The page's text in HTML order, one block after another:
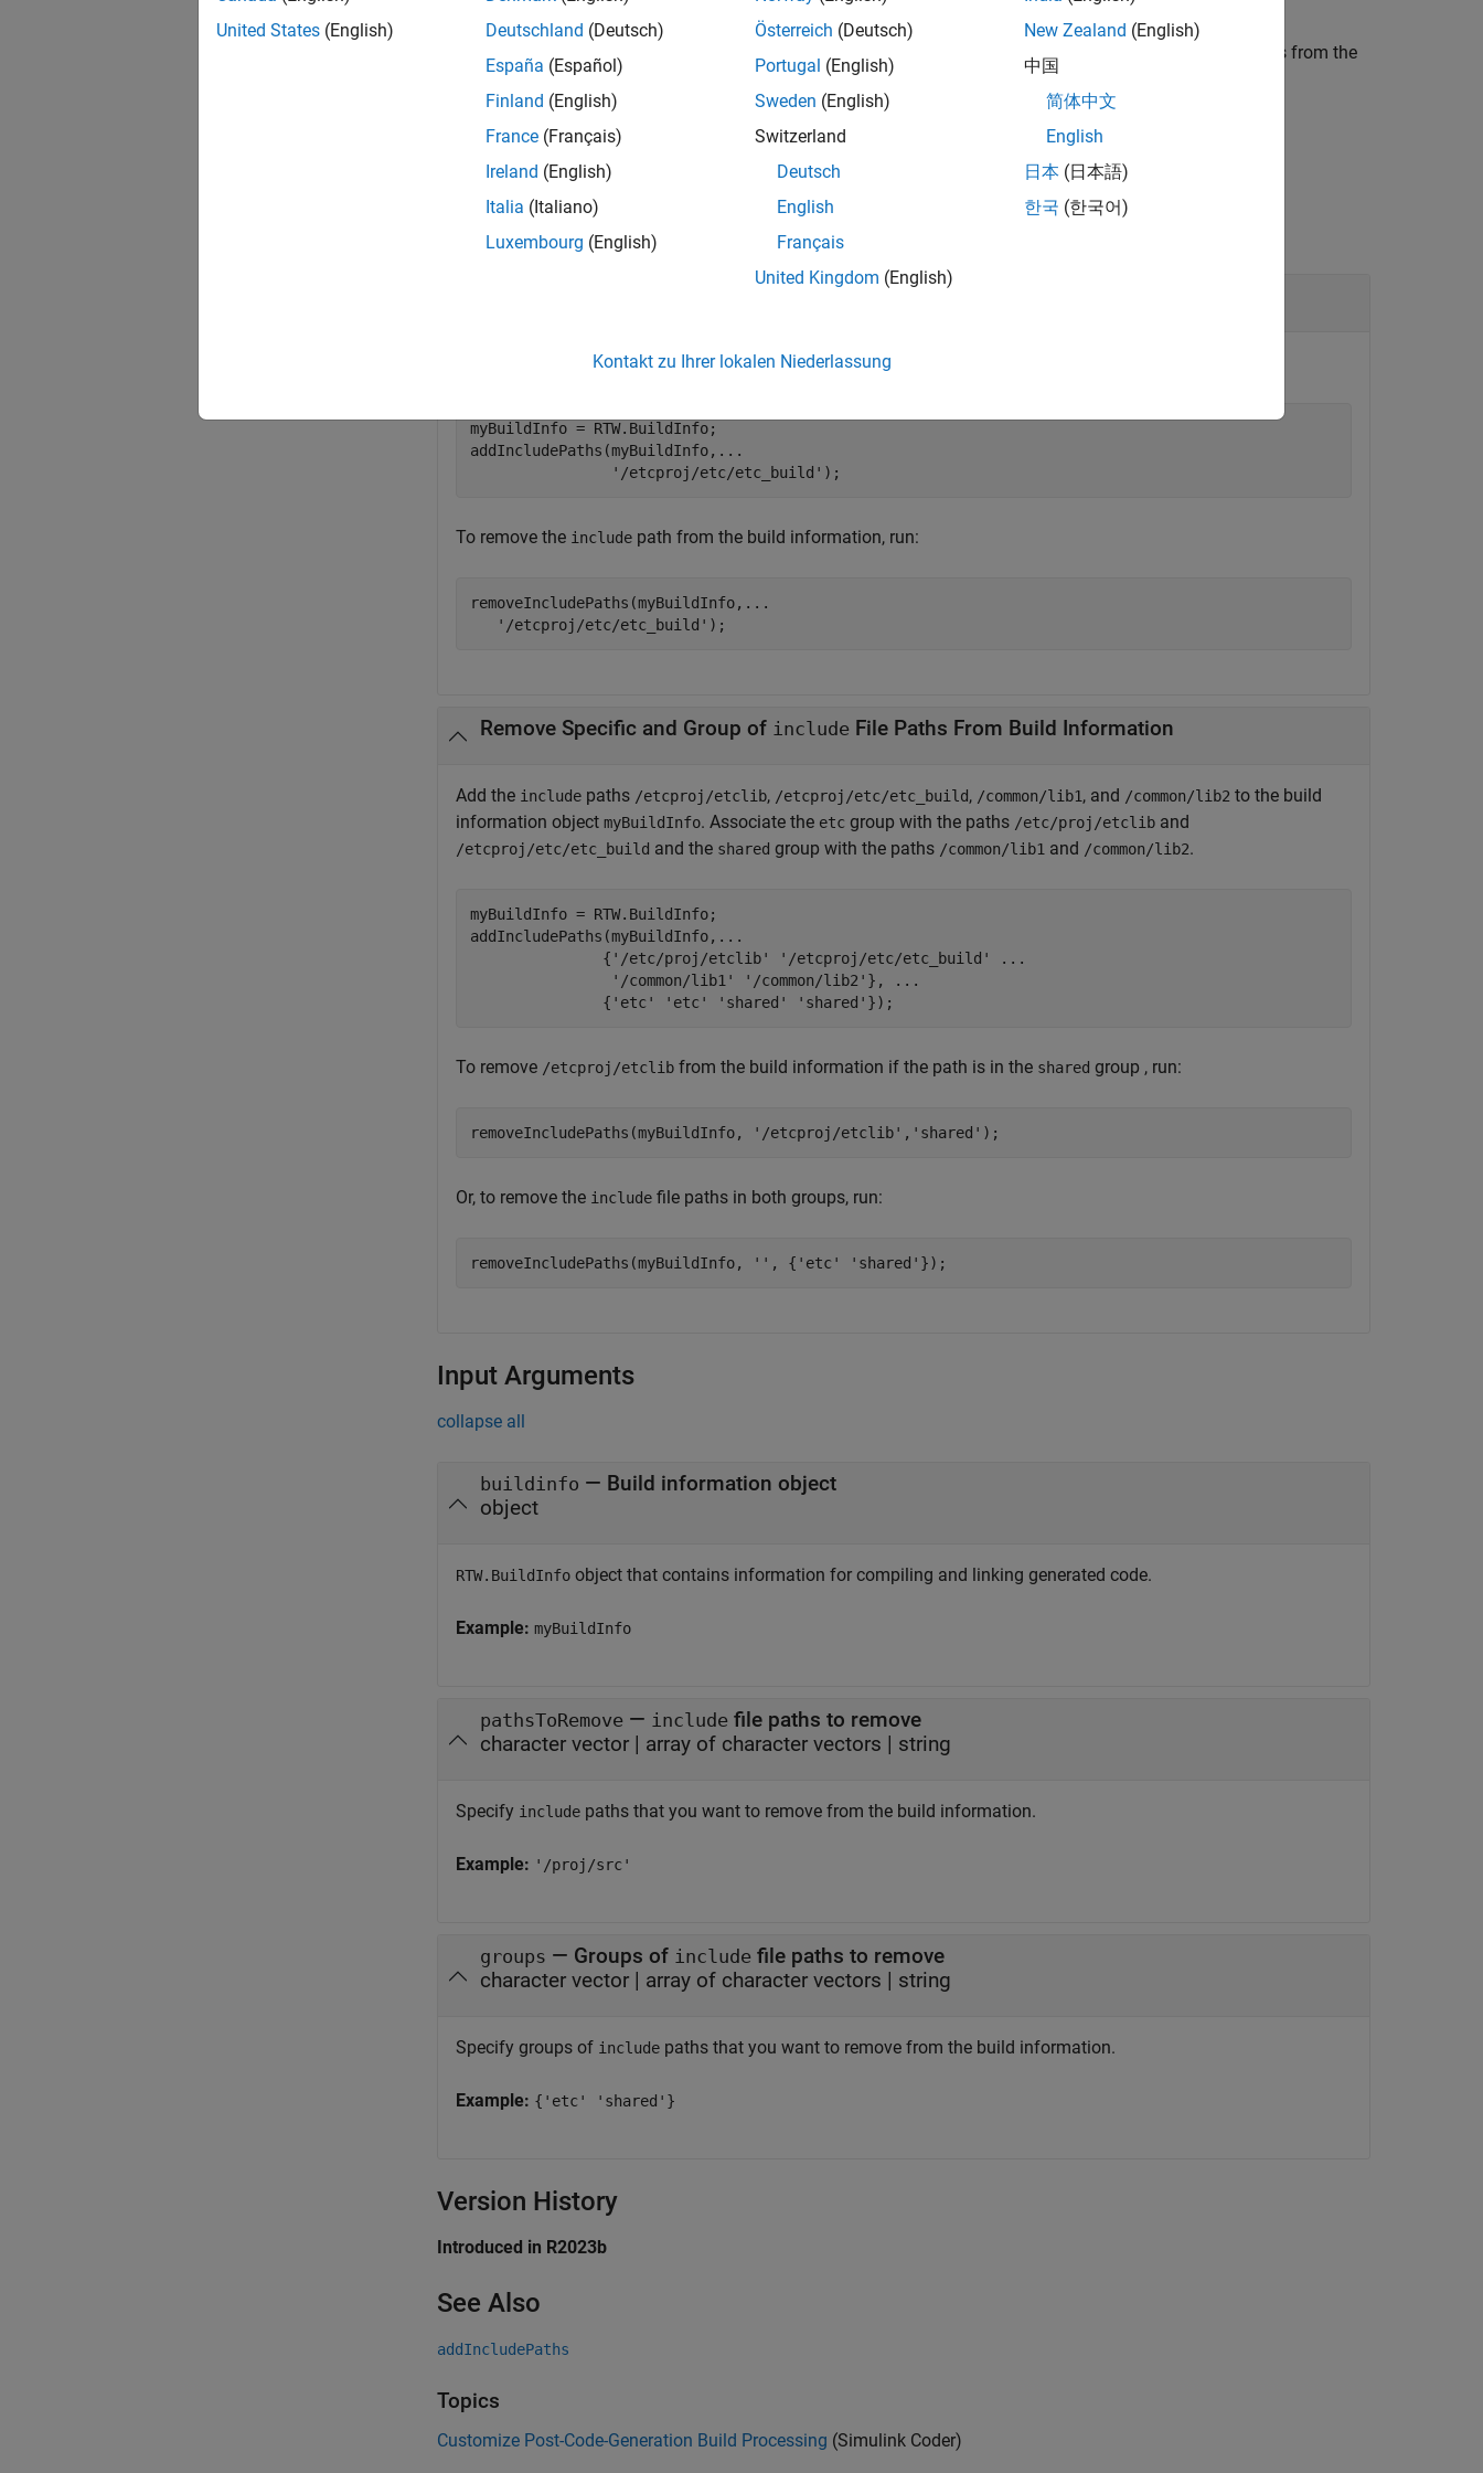
buildinfo groups removes the
file paths in the specified groups from the
build information.
example
Examples
collapse all
File Path From Build Information
path/etcproj/etc/etc_buildto the build information object
myBuildInfo = RTW.BuildInfo;
addIncludePaths(myBuildInfo, ...
'/etcproj/etc/etc_build' );
To remove the include path from the build information, run:
removeIncludePaths(myBuildInfo, ...
'/etcproj/etc/etc_build' );
Remove Specific and Group of include File Paths From Build Information
Add the include paths /etcproj/etclib, /etcproj/etc/etc_build, /common/lib1, and /common/lib2 to the build
information object myBuildInfo. Associate the etc group with the paths /etc/proj/etclib and
/etcproj/etc/etc_build and the shared group with the paths /common/lib1 and /common/lib2.
myBuildInfo = RTW.BuildInfo;
addIncludePaths(myBuildInfo, ...
               {
'/etc/proj/etclib' '/etcproj/etc/etc_build'
...
'/common/lib1'
'/common/lib2' },
...
               {
'etc' 'etc' 'shared' 'shared' });
To remove /etcproj/etclib from the build information if the path is in the shared group , run:
removeIncludePaths(myBuildInfo, '/etcproj/etclib' , 'shared'
Or, to remove the include file paths in both groups, run:
removeIncludePaths(myBuildInfo, '' , { 'etc' 'shared' });
Input Arguments
collapse all
buildinfo — Build information object
object
RTW.BuildInfo object that contains information for compiling and linking generated code.
Example: myBuildInfo
pathsToRemove — include file paths to remove
character vector | array of character vectors | string
Specify include paths that you want to remove from the build information.
Example: '/proj/src'
groups — Groups of include file paths to remove
character vector | array of character vectors | string
Specify groups of include paths that you want to remove from the build information.
Example: {'etc' 'shared'}
Version History
Introduced in R2023b
See Also
addIncludePaths
Topics
Customize Post-Code-Generation Build Processing (Simulink Coder)
United States (English)
Deutschland (Deutsch)
España (Español)
Finland (English)
France (Français)
Ireland (English)
Italia (Italiano)
Luxembourg (English)
Österreich (Deutsch)
Portugal (English)
Sweden (English)
Switzerland
Deutsch
English
Français
United Kingdom (English)
New Zealand (English)
中国
简体中文
English
日本 (日本語)
한국 (한국어)
Kontakt zu Ihrer lokalen Niederlassung